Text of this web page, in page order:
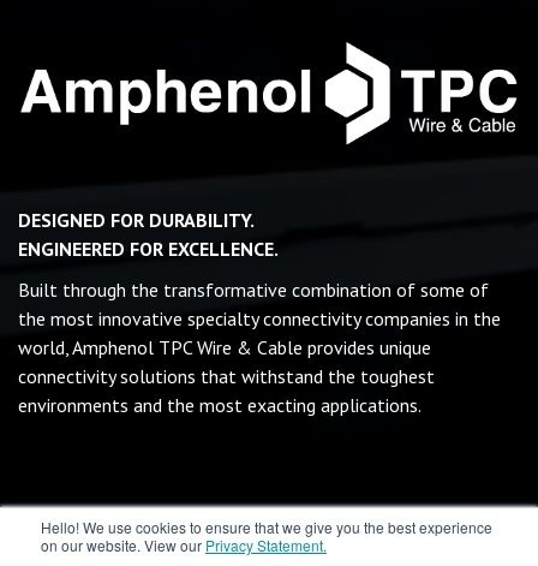
Hello! We use cookies to ensure that we give you the best experience
on our website. View our Privacy Statement.
DESIGNED FOR DURABILITY.
ENGINEERED FOR EXCELLENCE.
Built through the transformative combination of some of
the most innovative specialty connectivity companies in the
world, Amphenol TPC Wire & Cable provides unique
connectivity solutions that withstand the toughest
environments and the most exacting applications.